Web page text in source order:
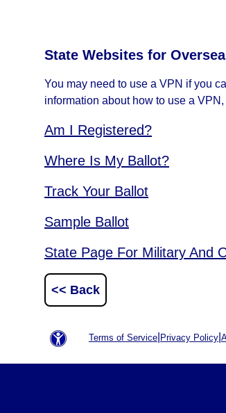
State Websites for
You may need to use a VPN if you
information about how to use a
Am I Registered?
Where Is My Ballot?
Track Your Ballot
Sample Ballot
State Page For Military And
<< Back
Terms of Service Privacy Policy